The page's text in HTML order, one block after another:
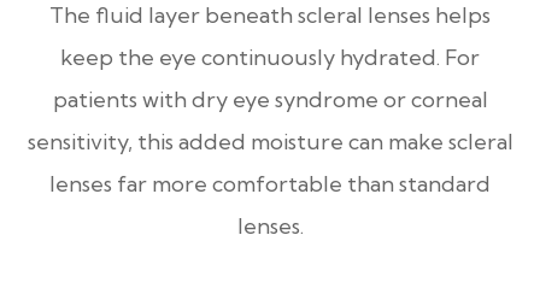
The fluid layer beneath scleral lenses helps
keep the eye continuously hydrated. For
patients with dry eye syndrome or corneal
sensitivity, this added moisture can make scleral
lenses far more comfortable than standard
lenses.